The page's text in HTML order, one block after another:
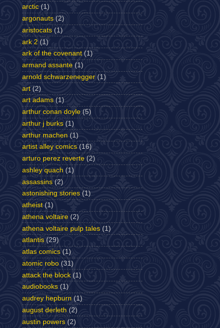
arctic (1)
argonauts (2)
aristocats (1)
ark 2 (1)
ark of the covenant (1)
armand assante (1)
arnold schwarzenegger (1)
art (2)
art adams (1)
arthur conan doyle (5)
arthur j burks (1)
arthur machen (1)
artist alley comics (16)
arturo perez reverte (2)
ashley quach (1)
assassins (2)
astonishing stories (1)
atheist (1)
athena voltaire (2)
athena voltaire pulp tales (1)
atlantis (29)
atlas comics (1)
atomic robo (31)
attack the block (1)
audiobooks (1)
audrey hepburn (1)
august derleth (2)
austin powers (2)